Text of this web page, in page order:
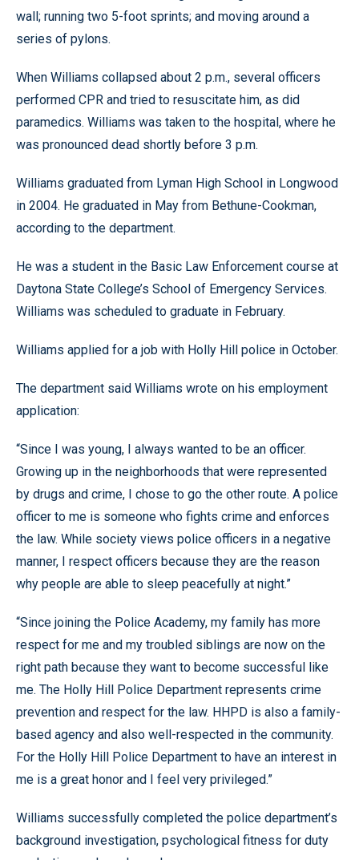
wall; running two 5-foot sprints; and moving around a
series of pylons.
When Williams collapsed about 2 p.m., several officers
performed CPR and tried to resuscitate him, as did
paramedics. Williams was taken to the hospital, where he
was pronounced dead shortly before 3 p.m.
Williams graduated from Lyman High School in Longwood
in 2004. He graduated in May from Bethune-Cookman,
according to the department.
He was a student in the Basic Law Enforcement course at
Daytona State College’s School of Emergency Services.
Williams was scheduled to graduate in February.
Williams applied for a job with Holly Hill police in October.
The department said Williams wrote on his employment
application:
“Since I was young, I always wanted to be an officer.
Growing up in the neighborhoods that were represented
by drugs and crime, I chose to go the other route. A police
officer to me is someone who fights crime and enforces
the law. While society views police officers in a negative
manner, I respect officers because they are the reason
why people are able to sleep peacefully at night.”
“Since joining the Police Academy, my family has more
respect for me and my troubled siblings are now on the
right path because they want to become successful like
me. The Holly Hill Police Department represents crime
prevention and respect for the law. HHPD is also a family-
based agency and also well-respected in the community.
For the Holly Hill Police Department to have an interest in
me is a great honor and I feel very privileged.”
Williams successfully completed the police department’s
background investigation, psychological fitness for duty